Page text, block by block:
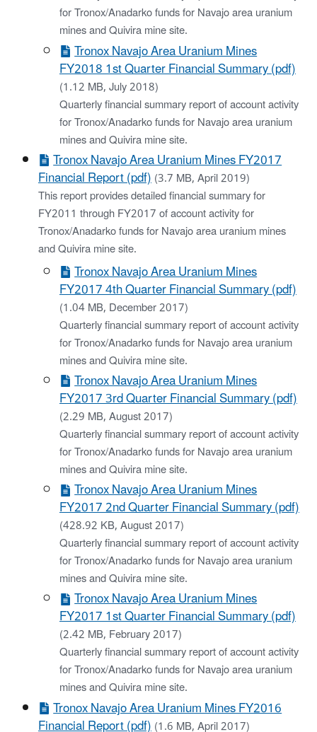
for Tronox/Anadarko funds for Navajo area uranium
mines and Quivira mine site.
Tronox Navajo Area Uranium Mines
FY2018 1st Quarter Financial Summary (pdf)
(1.12 MB, July 2018)
Quarterly financial summary report of account activity
for Tronox/Anadarko funds for Navajo area uranium
mines and Quivira mine site.
Tronox Navajo Area Uranium Mines FY2017
Financial Report (pdf)(3.7 MB, April 2019)
This report provides detailed financial summary for
FY2011 through FY2017 of account activity for
Tronox/Anadarko funds for Navajo area uranium mines
and Quivira mine site.
Tronox Navajo Area Uranium Mines
FY2017 4th Quarter Financial Summary (pdf)
(1.04 MB, December 2017)
Quarterly financial summary report of account activity
for Tronox/Anadarko funds for Navajo area uranium
mines and Quivira mine site.
Tronox Navajo Area Uranium Mines
FY2017 3rd Quarter Financial Summary (pdf)
(2.29 MB, August 2017)
Quarterly financial summary report of account activity
for Tronox/Anadarko funds for Navajo area uranium
mines and Quivira mine site.
Tronox Navajo Area Uranium Mines
FY2017 2nd Quarter Financial Summary (pdf)
(428.92 KB, August 2017)
Quarterly financial summary report of account activity
for Tronox/Anadarko funds for Navajo area uranium
mines and Quivira mine site.
Tronox Navajo Area Uranium Mines
FY2017 1st Quarter Financial Summary (pdf)
(2.42 MB, February 2017)
Quarterly financial summary report of account activity
for Tronox/Anadarko funds for Navajo area uranium
mines and Quivira mine site.
Tronox Navajo Area Uranium Mines FY2016
Financial Report (pdf)(1.6 MB, April 2017)